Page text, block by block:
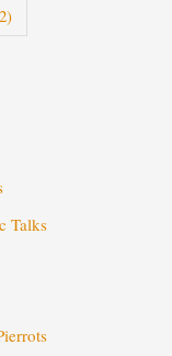
Talks